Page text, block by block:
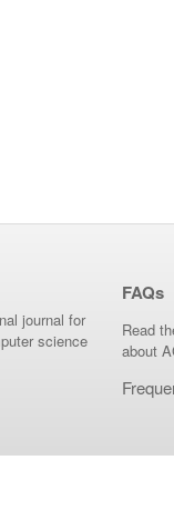
journal for
science
FAQs
Read
about